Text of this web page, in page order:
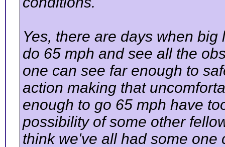
Yes, there are days when
do 65 mph and see all the
one can see far enough to
action making that
enough to go 65 mph have
possibility of some other
think we've all had some